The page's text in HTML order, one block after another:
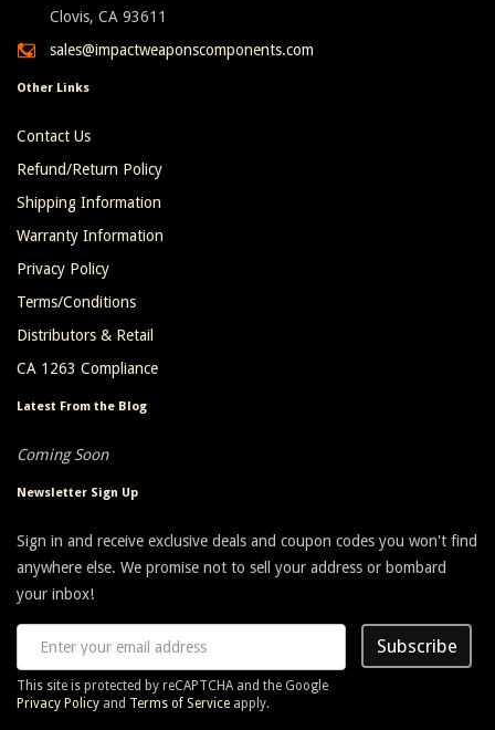
Clovis, CA 93611
sales@impactweaponscomponents.com
Other Links
Contact Us
Refund/Return Policy
Shipping Information
Warranty Information
Privacy Policy
Terms/Conditions
Distributors & Retail
CA 1263 Compliance
Latest From the Blog
Coming Soon
Newsletter Sign Up
Sign in and receive exclusive deals and coupon codes you won't find
anywhere else. We promise not to sell your address or bombard
your inbox!
Subscribe
This site is protected by reCAPTCHA and the Google
Privacy Policy and Terms of Service apply.